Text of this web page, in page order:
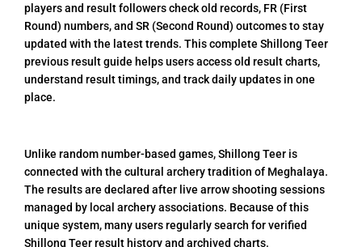
players and result followers check old records, FR (First
Round) numbers, and SR (Second Round) outcomes to stay
updated with the latest trends. This complete Shillong Teer
previous result guide helps users access old result charts,
understand result timings, and track daily updates in one
place.
Unlike random number-based games, Shillong Teer is
connected with the cultural archery tradition of Meghalaya.
The results are declared after live arrow shooting sessions
managed by local archery associations. Because of this
unique system, many users regularly search for verified
Shillong Teer result history and archived charts.